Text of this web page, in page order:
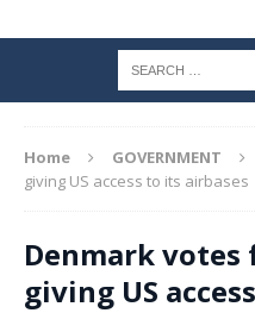
Home GOVERNMENT
giving US access to its airbases
Denmark
giving US